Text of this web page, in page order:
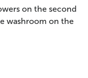
on the second
washroom on the